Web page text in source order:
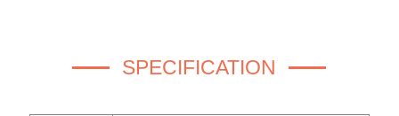
SPECIFICATION